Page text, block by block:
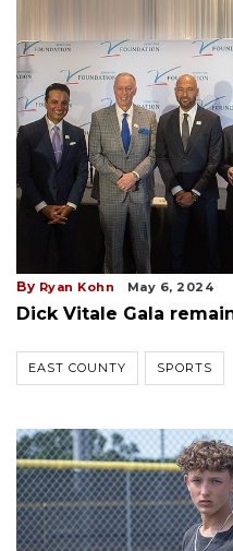
By Ryan Kohn May 6, 2024
Dick Vitale Gala
EAST COUNTY SPORTS